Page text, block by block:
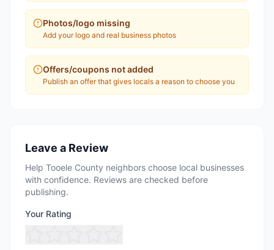
Photos/logo missing
Add your logo and real business photos
Offers/coupons not added
Publish an offer that gives locals a reason to choose you
Leave a Review
Help Tooele County neighbors choose local businesses
with confidence. Reviews are checked before
publishing.
Your Rating